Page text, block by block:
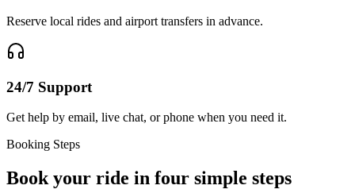
Reserve local rides and airport transfers in advance.
24/7 Support
Get help by email, live chat, or phone when you need it.
Booking Steps
Book your ride in four simple steps